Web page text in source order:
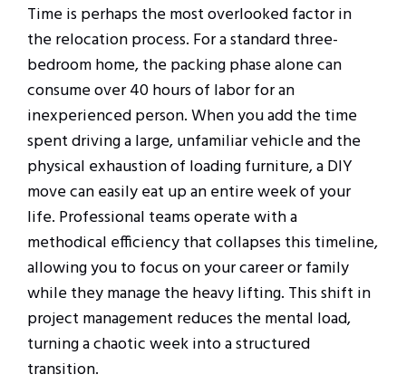
Time is perhaps the most overlooked factor in
the relocation process. For a standard three-
bedroom home, the packing phase alone can
consume over 40 hours of labor for an
inexperienced person. When you add the time
spent driving a large, unfamiliar vehicle and the
physical exhaustion of loading furniture, a DIY
move can easily eat up an entire week of your
life. Professional teams operate with a
methodical efficiency that collapses this timeline,
allowing you to focus on your career or family
while they manage the heavy lifting. This shift in
project management reduces the mental load,
turning a chaotic week into a structured
transition.